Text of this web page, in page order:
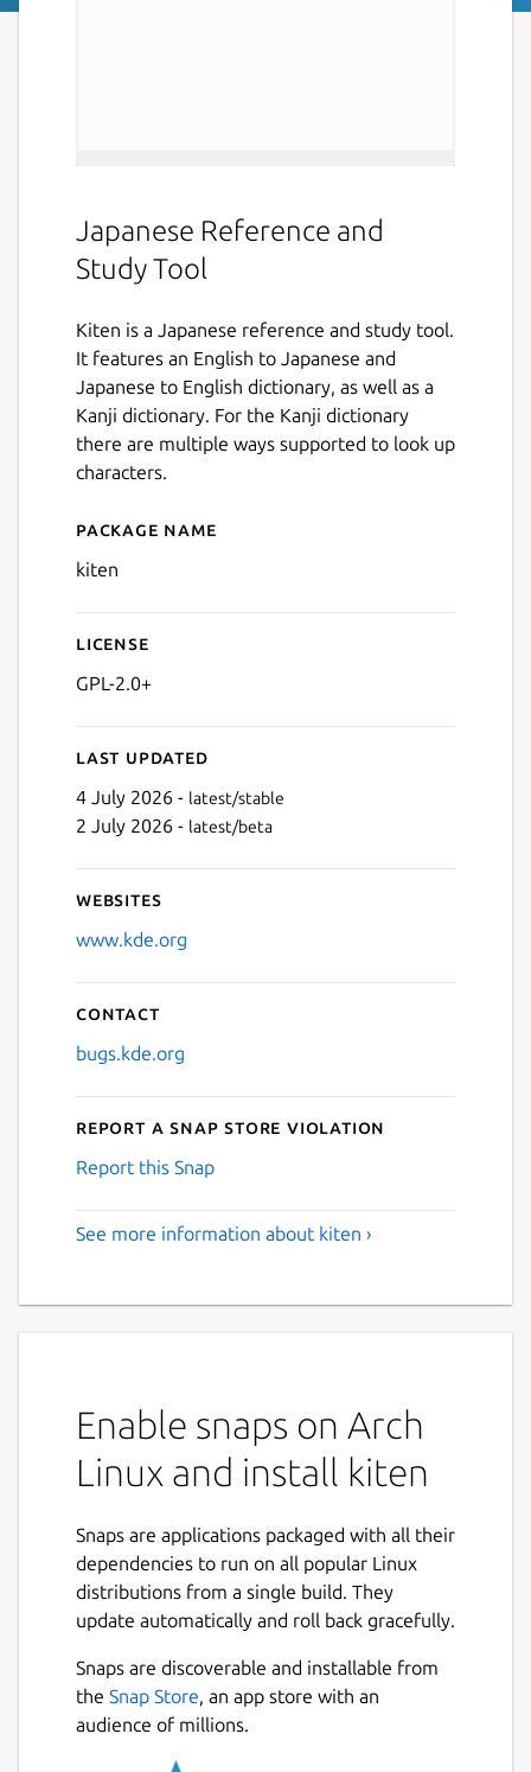
Japanese Reference and
Study Tool
Kiten is a Japanese reference and study tool.
It features an English to Japanese and
Japanese to English dictionary, as well as a
Kanji dictionary. For the Kanji dictionary
there are multiple ways supported to look up
characters.
Details for kiten
Package name
kiten
License
GPL-2.0+
Last updated
4 July 2026 - latest/stable
2 July 2026 - latest/beta
Websites
www.kde.org
Contact
bugs.kde.org
Report a Snap Store violation
Report this Snap
See more information about kiten ›
Enable snaps on Arch
Linux and install kiten
Snaps are applications packaged with all their
dependencies to run on all popular Linux
distributions from a single build. They
update automatically and roll back gracefully.
Snaps are discoverable and installable from
the Snap Store, an app store with an
audience of millions.